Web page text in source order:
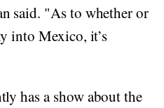
said. "As to whether or
into Mexico, it’s
has a show about the